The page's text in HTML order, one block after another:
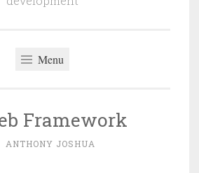
Menu
Framework
ANTHONY JOSHUA